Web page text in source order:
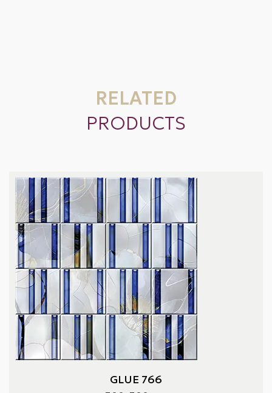
RELATED
PRODUCTS
GLUE 766